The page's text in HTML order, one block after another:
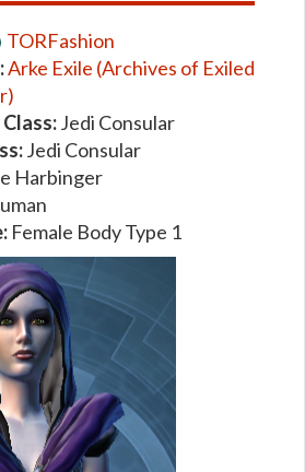
TORFashion
Arke Exile (Archives of Exiled
Jedi Consular
Jedi Consular
Harbinger
Female Body Type 1